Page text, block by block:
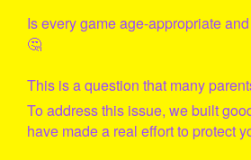
Is every game age-appropriate
🤔
This is a question that many
To address this issue, we built
have made a real effort to protect